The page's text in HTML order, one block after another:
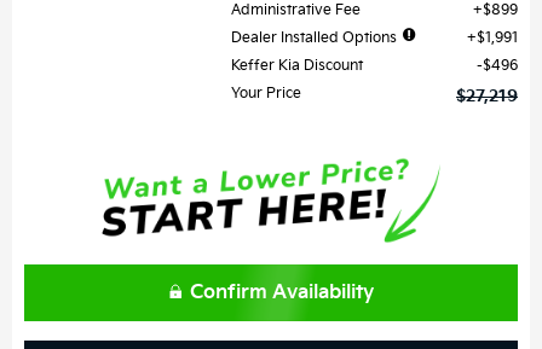
Administrative Fee
$899
Dealer Installed Options
$1,991
Keffer Kia Discount
$496
Your Price
$27,219
Confirm Availability